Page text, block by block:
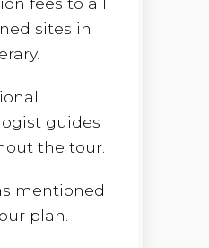
sites in
guides
the tour.
mentioned
plan.